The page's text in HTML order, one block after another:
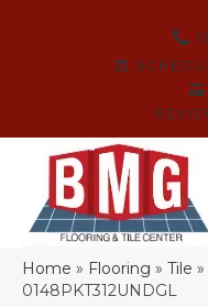
Home » Flooring » Tile »
0148PKT312UNDGL